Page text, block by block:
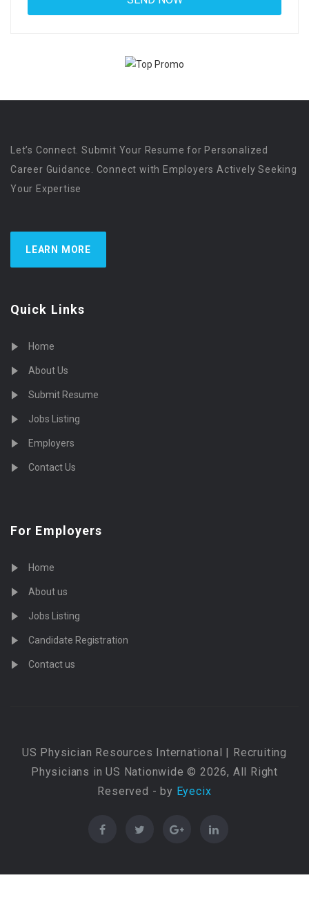
Let’s Connect. Submit Your Resume for Personalized
Career Guidance. Connect with Employers Actively Seeking
Your Expertise
LEARN MORE
Quick Links
Home
About Us
Submit Resume
Jobs Listing
Employers
Contact Us
For Employers
Home
About us
Jobs Listing
Candidate Registration
Contact us
US Physician Resources International | Recruiting
Physicians in US Nationwide © 2026, All Right
Reserved - by Eyecix